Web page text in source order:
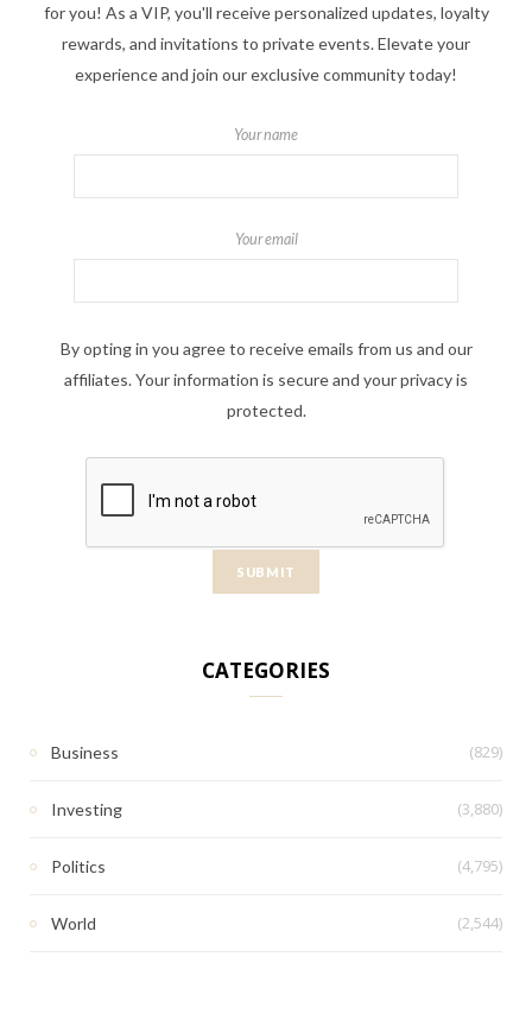
for you! As a VIP, you'll receive personalized updates, loyalty
rewards, and invitations to private events. Elevate your
experience and join our exclusive community today!
Your name
Your email
By opting in you agree to receive emails from us and our
affiliates. Your information is secure and your privacy is
protected.
CATEGORIES
Business (829)
Investing (3,880)
Politics (4,795)
World (2,544)